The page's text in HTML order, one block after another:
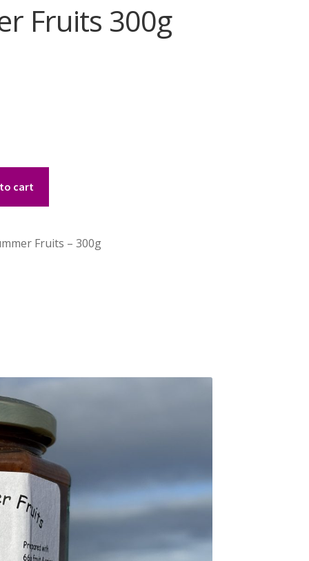
Fruits 300g
cart
Fruits – 300g